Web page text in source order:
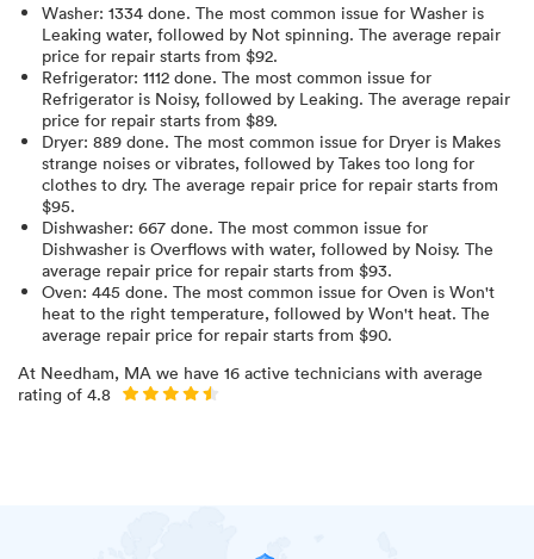
Washer: 1334 done. The most common issue for Washer is
Leaking water, followed by Not spinning. The average repair
price for repair starts from $92.
Refrigerator: 1112 done. The most common issue for
Refrigerator is Noisy, followed by Leaking. The average repair
price for repair starts from $89.
Dryer: 889 done. The most common issue for Dryer is Makes
strange noises or vibrates, followed by Takes too long for
clothes to dry. The average repair price for repair starts from
$95.
Dishwasher: 667 done. The most common issue for
Dishwasher is Overflows with water, followed by Noisy. The
average repair price for repair starts from $93.
Oven: 445 done. The most common issue for Oven is Won't
heat to the right temperature, followed by Won't heat. The
average repair price for repair starts from $90.
At Needham, MA we have 16 active technicians with average
rating of 4.8